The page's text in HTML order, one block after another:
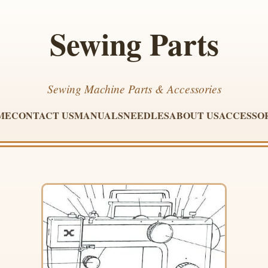
Sewing Parts
Sewing Machine Parts & Accessories
CONTACT USMANUALSNEEDLESABOUT US